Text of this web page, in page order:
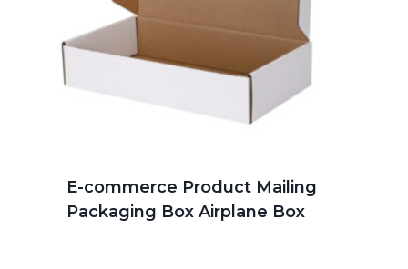
E-commerce Product Mailing
Packaging Box Airplane Box